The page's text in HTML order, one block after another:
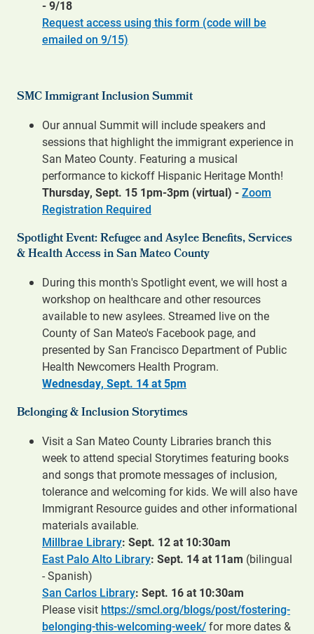
- 9/18
Request access using this form (code will be
emailed on 9/15)
SMC Immigrant Inclusion Summit
Our annual Summit will include speakers and
sessions that highlight the immigrant experience in
San Mateo County. Featuring a musical
performance to kickoff Hispanic Heritage Month!
Thursday, Sept. 15 1pm-3pm (virtual) -Zoom
Registration Required
Spotlight Event:Refugee and Asylee Benefits, Services
& Health Access in San Mateo County
During this month's Spotlight event, we will host a
workshop on healthcare and other resources
available to new asylees. Streamed live on the
County of San Mateo's Facebook page, and
presented by San Francisco Department of Public
Health Newcomers Health Program.
Wednesday, Sept. 14 at 5pm
Belonging & Inclusion Storytimes
Visit a San Mateo County Libraries branch this
week to attend special Storytimes featuring books
and songs that promote messages of inclusion,
tolerance and welcoming for kids. We will also have
Immigrant Resource guides and other informational
materials available.
Millbrae Library: Sept. 12 at 10:30am
East Palo Alto Library: Sept. 14 at 11am (bilingual
- Spanish)
San Carlos Library: Sept. 16 at 10:30am
Please visit https://smcl.org/blogs/post/fostering-
belonging-this-welcoming-week/for more dates &